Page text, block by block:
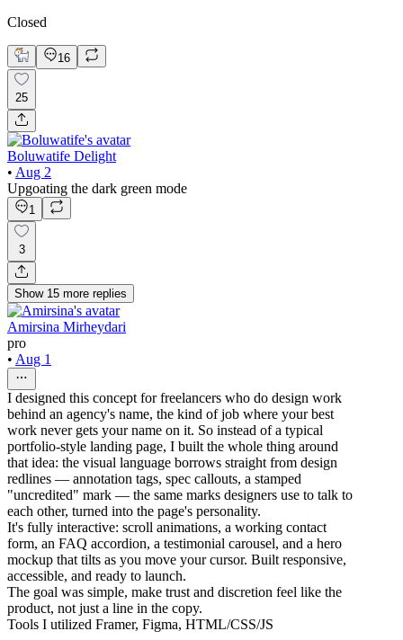
Closed
16
25
Boluwatife Delight
• Aug 2
Upgoating the dark green mode
1
3
Show 15 more replies
Amirsina Mirheydari
pro
• Aug 1
I designed this concept for freelancers who do design work
behind an agency's name, the kind of job where your best
work never gets your name on it. So instead of a typical
portfolio-style landing page, I built the whole thing around
that idea: the visual language borrows straight from design
redlines — annotation tags, spec callouts, a stamped
"uncredited" mark — the same marks designers use to talk to
each other, turned into the page's personality.
It's fully interactive: scroll animations, a working contact
form, an FAQ accordion, a testimonial carousel, and a hero
mockup that tilts as you move your cursor. Built responsive,
accessible, and ready to launch.
The goal was simple, make trust and discretion feel like the
product, not just a line in the copy.
Tools I utilized Framer, Figma, HTML/CSS/JS